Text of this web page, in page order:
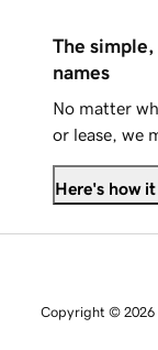
The simple,
names
No matter
or lease, we
Here's how
Copyright © 2026